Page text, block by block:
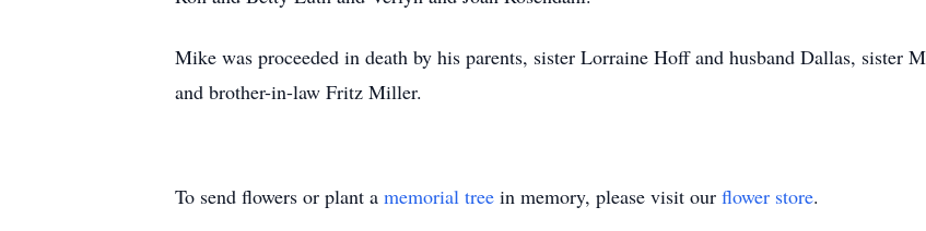
Mike was proceeded in death by his parents, sister Lorraine Hoff and husband Dallas, sister
and brother-in-law Fritz Miller.
To send flowers or plant a memorial tree in memory, please visit our flower store.